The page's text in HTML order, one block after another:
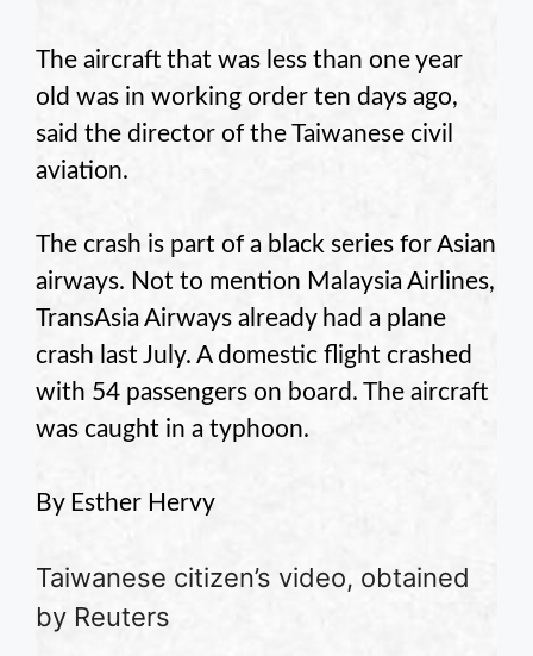
The aircraft that was less than one year
old was in working order ten days ago,
said the director of the Taiwanese civil
aviation.
The crash is part of a black series for Asian
airways. Not to mention Malaysia Airlines,
TransAsia Airways already had a plane
crash last July. A domestic flight crashed
with 54 passengers on board. The aircraft
was caught in a typhoon.
By Esther Hervy
Taiwanese citizen’s video, obtained
by Reuters